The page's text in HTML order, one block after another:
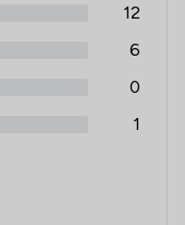
12
6
0
1